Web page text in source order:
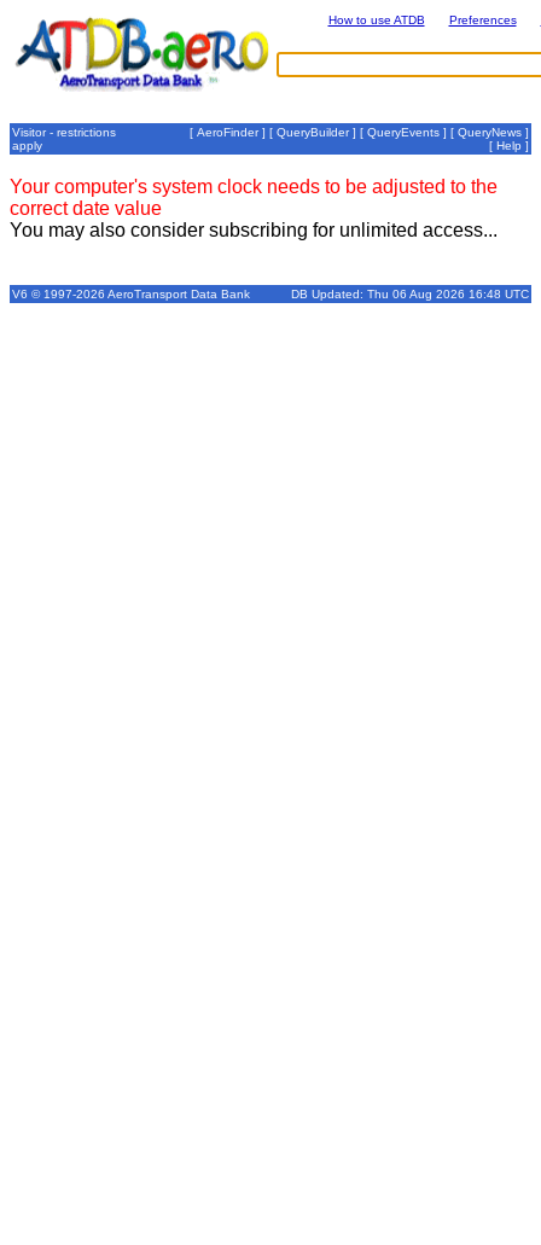
How to use ATDB Preferences
Visitor - restrictions
apply
[ AeroFinder] [ QueryBuilder] [ QueryEvents ] [ QueryNews ]
[ Help ]
Your computer's system clock needs to be adjusted to the
correct date value
You may also consider subscribing for unlimited access...
V6 © 1997-2026 AeroTransport Data Bank DB Updated: Thu 06 Aug 2026 16:48 UTC